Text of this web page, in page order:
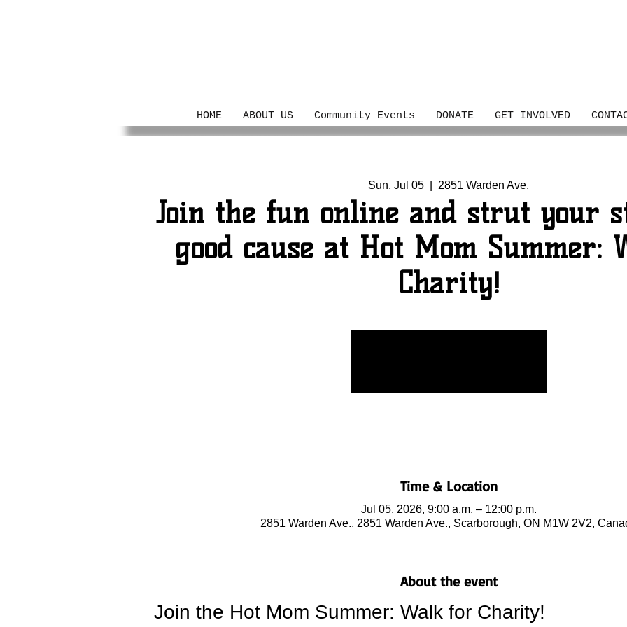
HOME ABOUT US Community Events DONATE GET INVOLVED
Sun, Jul 05 2851 Warden Ave.
Join the fun online and strut your
good cause at Hot Mom Summer:
Charity!
Time & Location
Jul 05, 2026, 9:00 a.m. – 12:00 p.m.
2851 Warden Ave., 2851 Warden Ave., Scarborough, ON M1W 2V2,
About the event
Join the Hot Mom Summer: Walk for Charity!